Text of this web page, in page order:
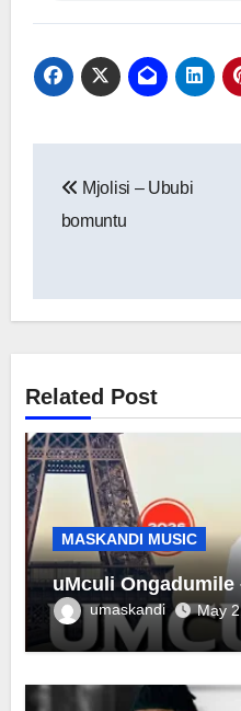
navigation
Mjolisi – Ububi
bomuntu
Related Post
MASKANDI MUSIC
uMculi Ongadumile
umaskandi May